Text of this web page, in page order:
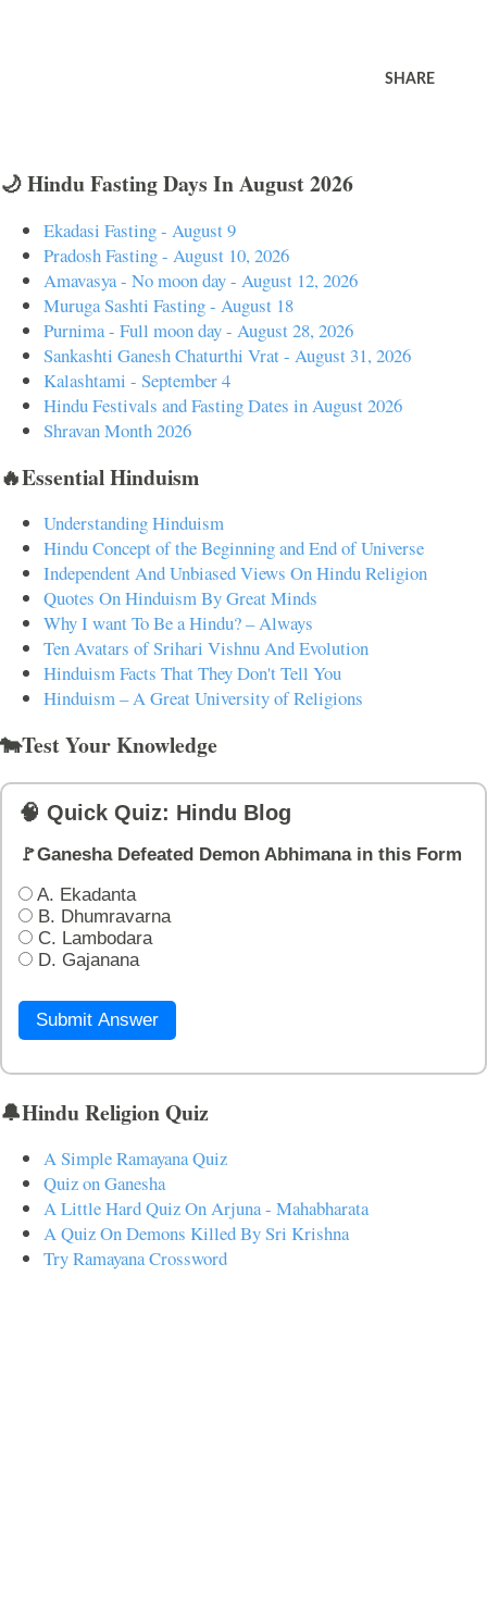
SHARE
🌙 Hindu Fasting Days In August 2026
Ekadasi Fasting - August 9
Pradosh Fasting - August 10, 2026
Amavasya - No moon day - August 12, 2026
Muruga Sashti Fasting - August 18
Purnima - Full moon day - August 28, 2026
Sankashti Ganesh Chaturthi Vrat - August 31, 2026
Kalashtami - September 4
Hindu Festivals and Fasting Dates in August 2026
Shravan Month 2026
🔥Essential Hinduism
Understanding Hinduism
Hindu Concept of the Beginning and End of Universe
Independent And Unbiased Views On Hindu Religion
Quotes On Hinduism By Great Minds
Why I want To Be a Hindu? – Always
Ten Avatars of Srihari Vishnu And Evolution
Hinduism Facts That They Don't Tell You
Hinduism – A Great University of Religions
🐄Test Your Knowledge
🧠 Quick Quiz: Hindu Blog
🚩Ganesha Defeated Demon Abhimana in this Form
A. Ekadanta
B. Dhumravarna
C. Lambodara
D. Gajanana
Submit Answer
🔔Hindu Religion Quiz
A Simple Ramayana Quiz
Quiz on Ganesha
A Little Hard Quiz On Arjuna - Mahabharata
A Quiz On Demons Killed By Sri Krishna
Try Ramayana Crossword